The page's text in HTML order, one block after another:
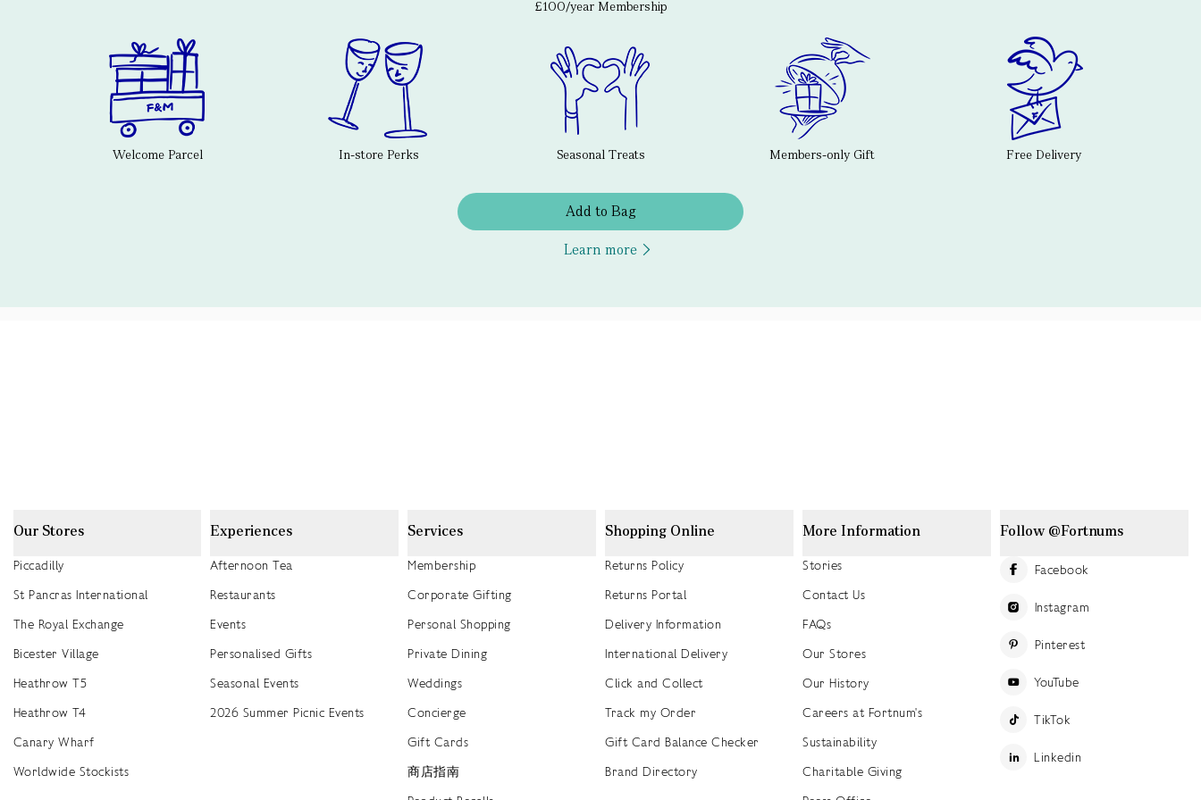
£100/year Membership
Welcome Parcel In-store Perks Seasonal Treats Members-only Gift Free Delivery
Add to Bag
Learn more
Our Stores
Piccadilly
St Pancras International
The Royal Exchange
Bicester Village
Heathrow T5
Heathrow T4
Canary Wharf
Worldwide Stockists
Experiences
Afternoon Tea
Restaurants
Events
Personalised Gifts
Seasonal Events
2026 Summer Picnic Events
Services
Membership
Corporate Gifting
Personal Shopping
Private Dining
Weddings
Concierge
Gift Cards
商店指南
Shopping Online
Returns Policy
Returns Portal
Delivery Information
International Delivery
Click and Collect
Track my Order
Gift Card Balance Checker
Brand Directory
More Information
Stories
Contact Us
FAQs
Our Stores
Our History
Careers at Fortnum's
Sustainability
Charitable Giving
Follow @Fortnums
Facebook
Instagram
Pinterest
YouTube
TikTok
Linkedin